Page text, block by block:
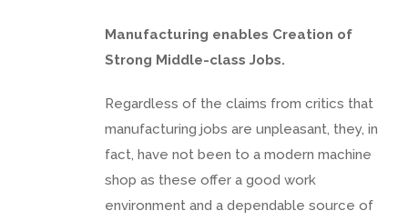
Manufacturing enables Creation of
Strong Middle-class Jobs.
Regardless of the claims from critics that
manufacturing jobs are unpleasant, they, in
fact, have not been to a modern machine
shop as these offer a good work
environment and a dependable source of